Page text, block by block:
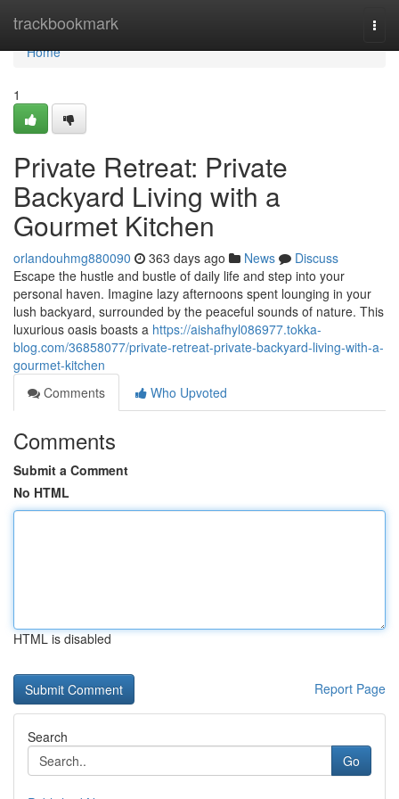
trackbookmark
Home
Home
1
Private Retreat: Private
Backyard Living with a
Gourmet Kitchen
orlandouhmg880090 363 days ago News
Discuss
Escape the hustle and bustle of daily life and step into your
personal haven. Imagine lazy afternoons spent lounging in your
lush backyard, surrounded by the peaceful sounds of nature. This
luxurious oasis boasts a https://aishafhyl086977.tokka-
blog.com/36858077/private-retreat-private-backyard-living-with-a-
gourmet-kitchen
Comments
Who Upvoted
Comments
Submit a Comment
No HTML
HTML is disabled
Report Page
Search
Go